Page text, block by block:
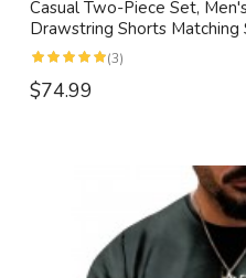
Casual Two-Piece Set,
Drawstring Shorts Matching
(3)
$74.99